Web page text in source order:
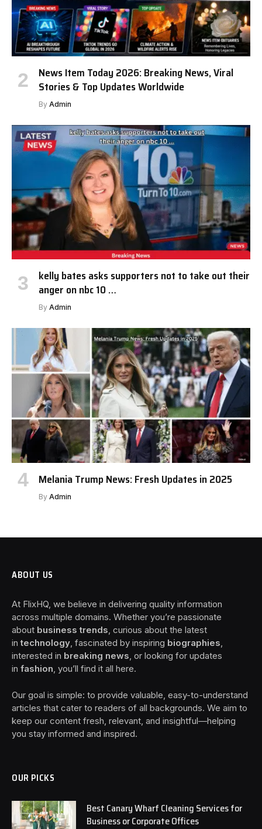
News Item Today 2026: Breaking News, Viral
Stories & Top Updates Worldwide
By Admin
kelly bates asks supporters not to take out their
anger on nbc 10 …
By Admin
Melania Trump News: Fresh Updates in 2025
By Admin
ABOUT US
At FlixHQ, we believe in delivering quality information
across multiple domains. Whether you’re passionate
about business trends , curious about the latest
intechnology , fascinated by inspiring biographies
interested in breaking news , or looking for updates
in fashion , you’ll find it all here.
Our goal is simple: to provide valuable, easy-to-understand
articles that cater to readers of all backgrounds. We aim to
keep our content fresh, relevant, and insightful—helping
you stay informed and inspired.
OUR PICKS
Best Canary Wharf Cleaning Services for
Business or Corporate Offices